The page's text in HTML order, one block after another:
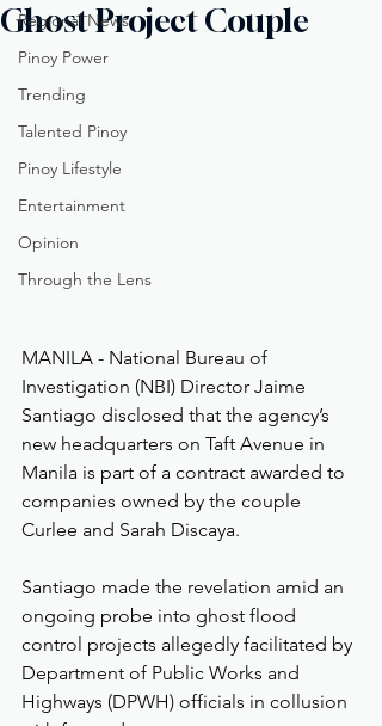
Regional News
Pinoy Power
Trending
Talented Pinoy
Pinoy Lifestyle
Entertainment
Opinion
Through the Lens
Ghost Project Couple
MANILA - National Bureau of
Investigation (NBI) Director Jaime
Santiago disclosed that the agency’s
new headquarters on Taft Avenue in
Manila is part of a contract awarded to
companies owned by the couple
Curlee and Sarah Discaya.
Santiago made the revelation amid an
ongoing probe into ghost flood
control projects allegedly facilitated by
Department of Public Works and
Highways (DPWH) officials in collusion